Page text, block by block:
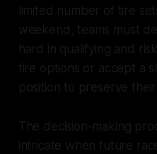
limited number of tire
weekend, teams must
hard in qualifying and
tire options or accept a
position to preserve
The decision-making
intricate when future